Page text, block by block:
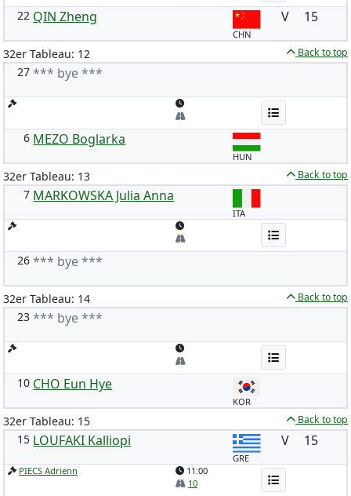
22 QIN Zheng
CHN
V 15
32er Tableau: 12 Back to top
27 *** bye ***
6 MEZO Boglarka
HUN
32er Tableau: 13 Back to top
7 MARKOWSKA Julia Anna
ITA
26 *** bye ***
32er Tableau: 14 Back to top
23 *** bye ***
10 CHO Eun Hye
KOR
32er Tableau: 15 Back to top
15 LOUFAKI Kalliopi
GRE
V 15
PIECS Adrienn
11:00
10